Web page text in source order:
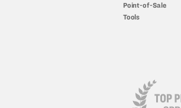
Point-of-Sale
Tools